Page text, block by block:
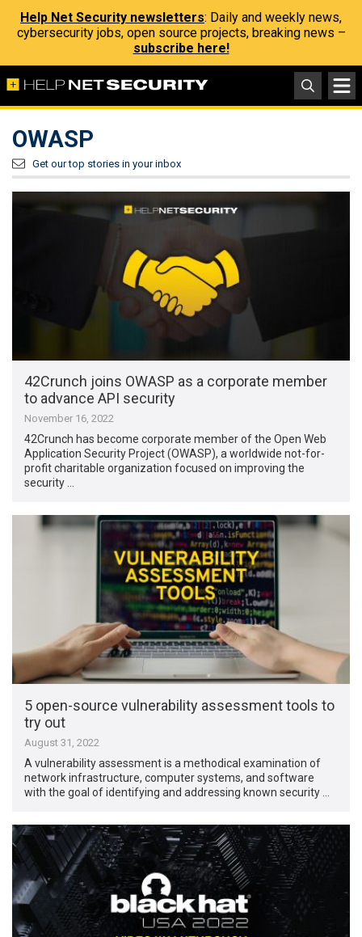
Help Net Security newsletters: Daily and weekly news,
cybersecurity jobs, open source projects, breaking news –
subscribe here!
OWASP
Get our top stories in your inbox
42Crunch joins OWASP as a corporate member
to advance API security
November 16, 2022
42Crunch has become corporate member of the Open Web
Application Security Project (OWASP), a worldwide not-for-
profit charitable organization focused on improving the
security …
5 open-source vulnerability assessment tools to
try out
August 31, 2022
A vulnerability assessment is a methodical examination of
network infrastructure, computer systems, and software
with the goal of identifying and addressing known security …